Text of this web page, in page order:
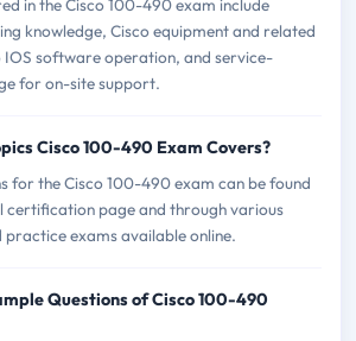
in the Cisco 100-490 exam include
knowledge, Cisco equipment and related
IOS software operation, and service-
for on-site support.
Cisco 100-490 Exam Covers?
for the Cisco 100-490 exam can be found
certification page and through various
practice exams available online.
Questions of Cisco 100-490